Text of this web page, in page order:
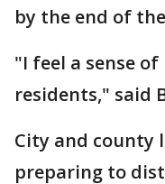
by the end of
"I feel a sense
residents," said
City and county
preparing to